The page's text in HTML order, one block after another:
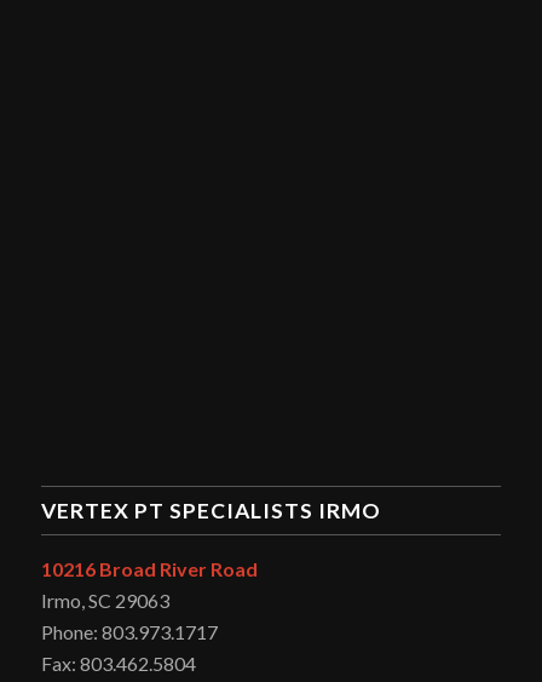
VERTEX PT SPECIALISTS IRMO
10216 Broad River Road
Irmo, SC 29063
Phone: 803.973.1717
Fax: 803.462.5804